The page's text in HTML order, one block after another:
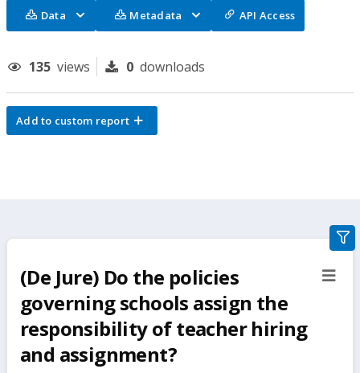
Data Metadata API Access
135 views 0 downloads
Add to custom report
(De Jure) Do the policies
governing schools assign the
responsibility of teacher hiring
and assignment?